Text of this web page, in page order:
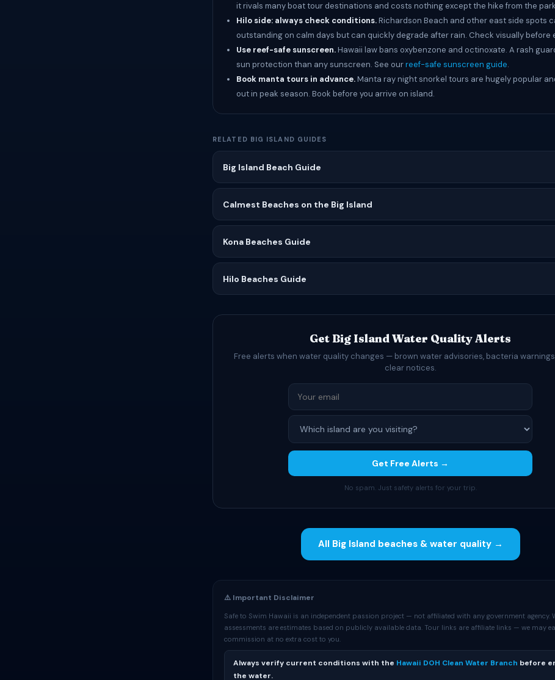
it rivals many boat tour destinations and costs nothing except the hike from the
Hilo side: always check conditions.Richardson Beach and other east side spots
outstanding on calm days but can quickly degrade after rain. Check visually before
Use reef-safe sunscreen.Hawaii law bans oxybenzone and octinoxate. A rash
sun protection than any sunscreen. See ourreef-safe sunscreen guide.
Book manta tours in advance.Manta ray night snorkel tours are hugely popular
out in peak season. Book before you arrive on island.
RELATED BIG ISLAND GUIDES
Big Island Beach Guide
Calmest Beaches on the Big Island
Kona Beaches Guide
Hilo Beaches Guide
Get Big Island Water Quality Alerts
Free alerts when water quality changes — brown water advisories, bacteria
clear notices.
Get Free Alerts →
No spam. Just safety alerts for your trip.
All Big Island beaches & water quality →
⚠️ Important Disclaimer
Safe to Swim Hawaii is an independent passion project — not affiliated with any government agency.
assessments are estimates based on publicly available data. Tour links are affiliate links — we may
commission at no extra cost to you.
Always verify current conditions with the Hawaii DOH Clean Water Branch before
the water.